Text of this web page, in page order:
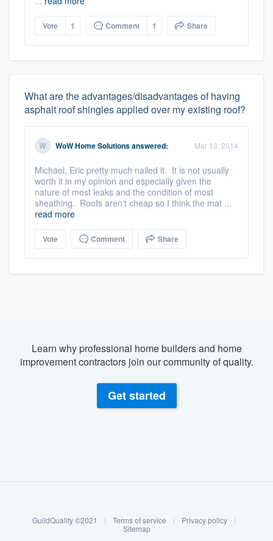
Log in
Vote 1 Comment 1 Share
What are the advantages/disadvantages of having
asphalt roof shingles applied over my existing roof?
WoW Home Solutionsanswered: Mar 13, 2014
Michael, Eric pretty much nailed it. It is not usually
worth it in my opinion and especially given the
nature of most leaks and the condition of most
sheathing. Roofs aren't cheap so I think the mat ...
read more
Vote Comment Share
Learn why professional home builders and home
improvement contractors join our community of quality.
Get started
GuildQuality ©2021 | Terms of service | Privacy policy
|
Sitemap